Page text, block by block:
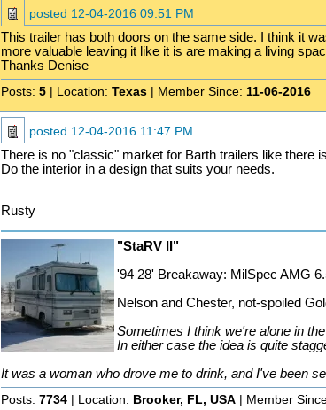
posted 12-04-2016 09:51 PM
This trailer has both doors on the same side. I think it
more valuable leaving it like it is are making a living
Thanks Denise
Posts: 5| Location: Texas| Member Since: 11-06-2016
posted 12-04-2016 11:47 PM
There is no "classic" market for Barth trailers like there
Do the interior in a design that suits your needs.
Rusty
"StaRV II"
'94 28' Breakaway: MilSpec AMG
Nelson and Chester, not-spoiled
Sometimes I think we're alone in
In either case the idea is quite
It was a woman who drove me to drink, and I've been
Posts: 7734| Location: Brooker, FL, USA| Member